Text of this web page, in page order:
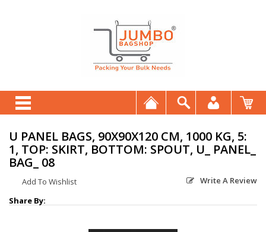
U PANEL BAGS, 90X90X120 CM, 1000 KG, 5:
1, TOP: SKIRT, BOTTOM: SPOUT, U_ PANEL_
BAG_ 08
Write A Review